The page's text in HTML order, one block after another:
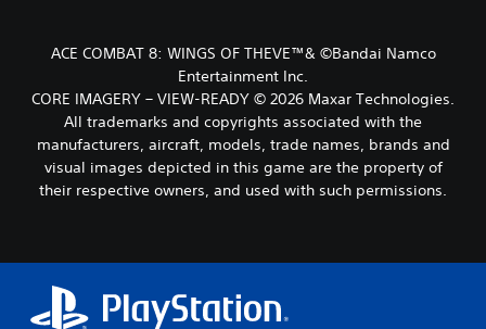
ACE COMBAT 8: WINGS OF THEVE™& ©Bandai Namco
Entertainment Inc.
CORE IMAGERY – VIEW-READY © 2026 Maxar Technologies.
All trademarks and copyrights associated with the
manufacturers, aircraft, models, trade names, brands and
visual images depicted in this game are the property of
their respective owners, and used with such permissions.